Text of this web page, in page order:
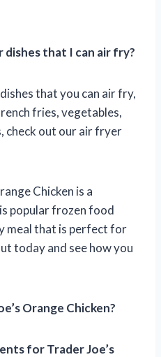
that I can air fry?
that you can air fry,
fries, vegetables,
check out our air fryer
Chicken is a
popular frozen food
meal that is perfect for
today and see how you
Orange Chicken?
for Trader Joe’s